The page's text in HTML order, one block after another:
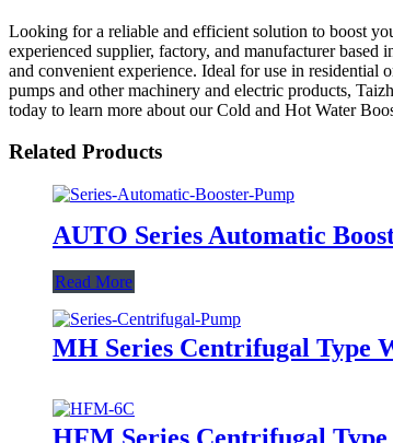
Looking for a reliable and efficient solution to boost
experienced supplier, factory, and manufacturer
and convenient experience. Ideal for use in
pumps and other machinery and electric products,
today to learn more about our Cold and Hot Water
Related Products
AUTO Series Automatic
Read More
MH Series Centrifugal Type
HFM Series Centrifugal